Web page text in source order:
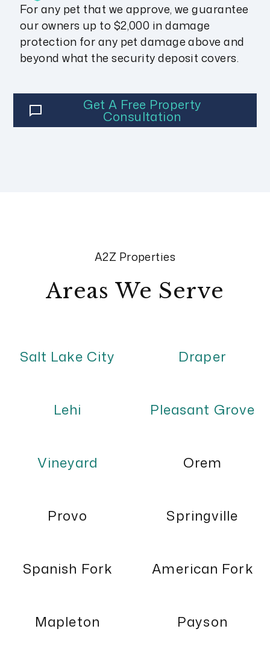
For any pet that we approve, we guarantee
our owners up to $2,000 in damage
protection for any pet damage above and
beyond what the security deposit covers.
Get A Free Property
Consultation
A2Z Properties
Areas We Serve
Salt Lake City Draper
Lehi Pleasant Grove
Vineyard Orem
Provo Springville
Spanish Fork American Fork
Mapleton Payson